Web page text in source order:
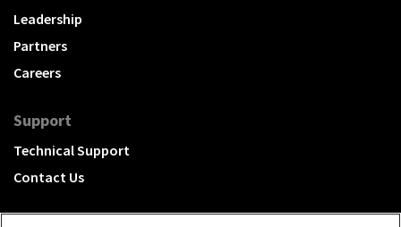
Leadership
Partners
Careers
Support
Technical Support
Contact Us